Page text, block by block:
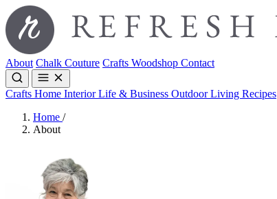
About Chalk Couture Crafts Woodshop Contact
Crafts Home InteriorLife & Business Outdoor Living Recipes
Home /
About